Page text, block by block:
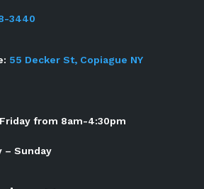
3440
55 Decker St, Copiague NY
from 8am-4:30pm
– Sunday